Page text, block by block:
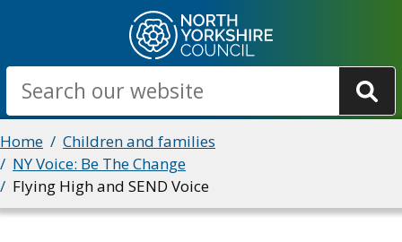
main
content
Search
Breadcrumbs
Home
Children and families
NY Voice: Be The Change
Flying High and SEND Voice